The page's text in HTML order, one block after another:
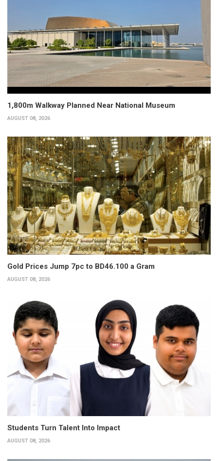
1,800m Walkway Planned Near National Museum
AUGUST 08, 2026
Gold Prices Jump 7pc to BD46.100 a Gram
AUGUST 08, 2026
Students Turn Talent Into Impact
AUGUST 08, 2026